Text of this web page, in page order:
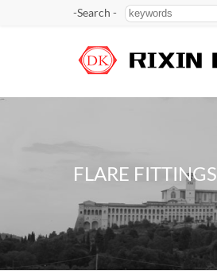
-Search -
FLARE FITTINGS